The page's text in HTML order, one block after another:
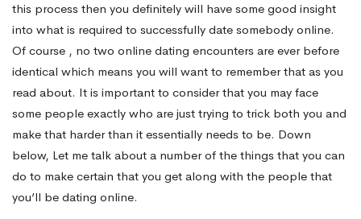
to
Talk
to
An
this process then you definitely will have some good insight
into what is required to successfully date somebody online.
Of course , no two online dating encounters are ever before
identical which means you will want to remember that as you
read about. It is important to consider that you may face
some people exactly who are just trying to trick both you and
make that harder than it essentially needs to be. Down
below, Let me talk about a number of the things that you can
do to make certain that you get along with the people that
you’ll be dating online.